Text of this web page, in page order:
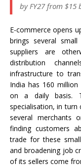
by FY27 from $15
E-commerce opens
brings several
suppliers are
distribution
infrastructure to
India has 160
on a daily basis.
specialisation, in turn
several merchants
finding customers
trade for these
and broadening job
of its sellers come